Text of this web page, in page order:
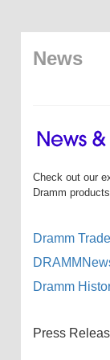
News
Check out our
Dramm
Dramm
Dramm
Press